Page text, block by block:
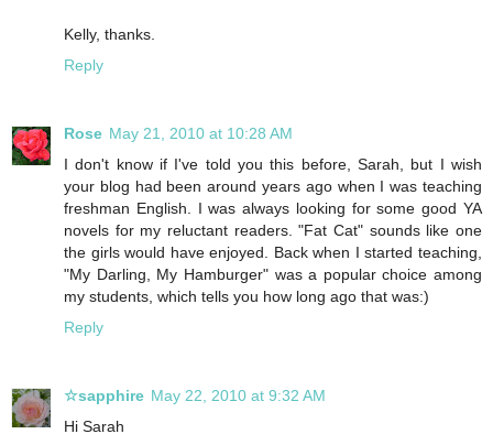
Kelly, thanks.
Reply
Rose May 21, 2010 at 10:28 AM
I don't know if I've told you this before, Sarah, but I wish
your blog had been around years ago when I was teaching
freshman English. I was always looking for some good YA
novels for my reluctant readers. "Fat Cat" sounds like one
the girls would have enjoyed. Back when I started teaching,
"My Darling, My Hamburger" was a popular choice among
my students, which tells you how long ago that was:)
Reply
☆sapphire May 22, 2010 at 9:32 AM
Hi Sarah